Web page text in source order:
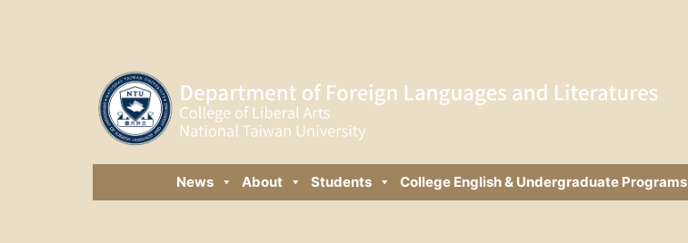
News About Students College English & Undergraduate Programs